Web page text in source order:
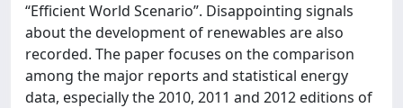
“Efficient World Scenario”. Disappointing signals
about the development of renewables are also
recorded. The paper focuses on the comparison
among the major reports and statistical energy
data, especially the 2010, 2011 and 2012 editions of